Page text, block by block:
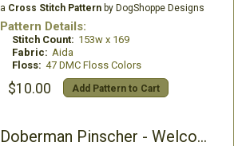
a Cross Stitch Patternby DogShoppe Designs
Pattern Details:
Stitch Count: 153w x 169
Fabric: Aida
Floss: 47 DMC Floss Colors
$10.00 Add Pattern to Cart
Doberman Pinscher - Welcome (Black)